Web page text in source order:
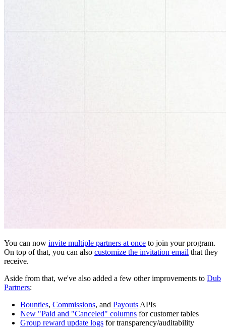
You can now invite multiple partners at once to join your program.
On top of that, you can also customize the invitation email that they
receive.
Aside from that, we've also added a few other improvements to Dub
Partners:
Bounties, Commissions, and Payouts APIs
New "Paid and "Canceled" columns for customer tables
Group reward update logs for transparency/auditability